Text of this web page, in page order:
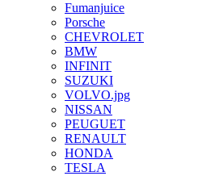
Fumanjuice
Porsche
CHEVROLET
BMW
INFINIT
SUZUKI
VOLVO.jpg
NISSAN
PEUGUET
RENAULT
HONDA
TESLA